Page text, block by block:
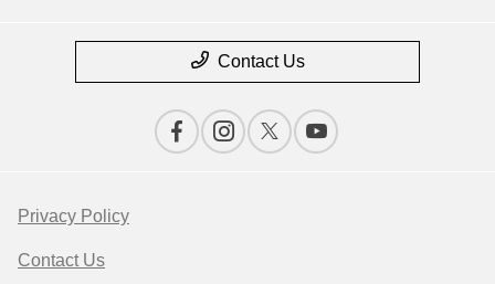
Contact Us
Privacy Policy
Contact Us